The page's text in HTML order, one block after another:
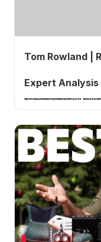
Tom Rowland |
Expert Analysis
841
In Episode 841 of the Tom Rowland Podcast, host Tom Rowland takes listeners through a hands-on review of fishing knots submitted by the podcast's Instagram community.